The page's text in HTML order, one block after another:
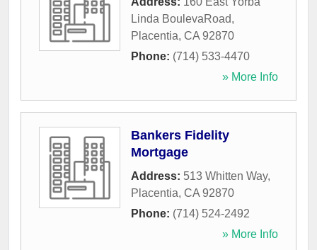
Linda BoulevaRoad,
Placentia, CA 92870
Phone: (714) 533-4470
» More Info
Bankers Fidelity
Mortgage
Address: 513 Whitten Way,
Placentia, CA 92870
Phone: (714) 524-2492
» More Info